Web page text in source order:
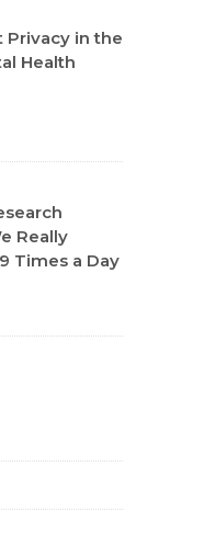
in the
Health
Really
Times a Day